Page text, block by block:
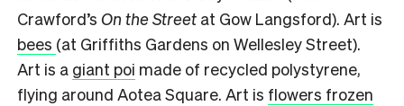
Crawford’s On the Street at Gow Langsford). Art is
bees (at Griffiths Gardens on Wellesley Street).
Art is a giant poi made of recycled polystyrene,
flying around Aotea Square. Art is flowers frozen